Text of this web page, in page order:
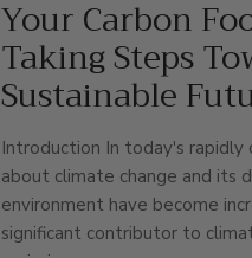
Your Carbon
Taking Steps
Sustainable
Introduction In today's rapidly
about climate change and its
environment have become
significant contributor to